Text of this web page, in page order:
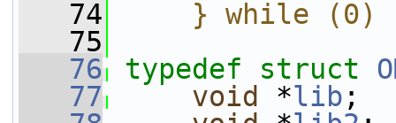
   74
    } while (0)
   75
   76
typedef struct
   77
void *lib ;